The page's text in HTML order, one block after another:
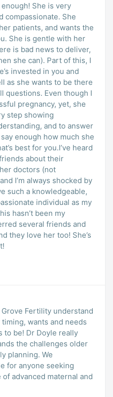
enough! She is very
compassionate. She
patients, and wants the
She is gentle with her
is bad news to deliver,
she can). Part of this, I
invested in you and
as she wants to be there
questions. Even though I
pregnancy, yet, she
step showing
and to answer
enough how much she
best for you.I’ve heard
about their
doctors (not
I’m always shocked by
such a knowledgeable,
individual as my
hasn’t been my
several friends and
they love her too! She’s
Fertility understand
wants and needs
really
the challenges older
We
for anyone seeking
advanced maternal and